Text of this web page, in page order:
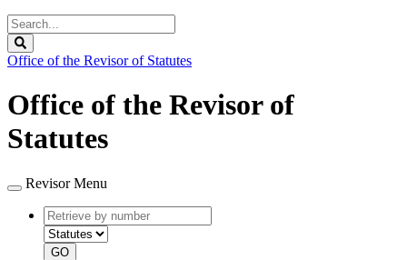
Search
Legislature
Office of the Revisor of Statutes
Office of the Revisor of
Statutes
Revisor Menu
Retrieve
by
number
type
GO